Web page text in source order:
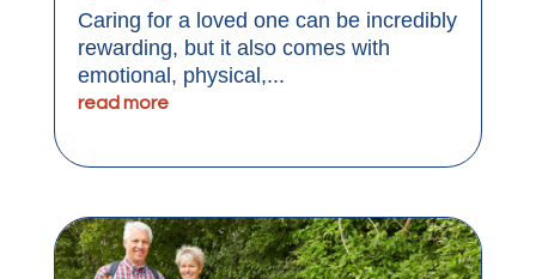
Caring for a loved one can be incredibly
rewarding, but it also comes with
emotional, physical,...
read more